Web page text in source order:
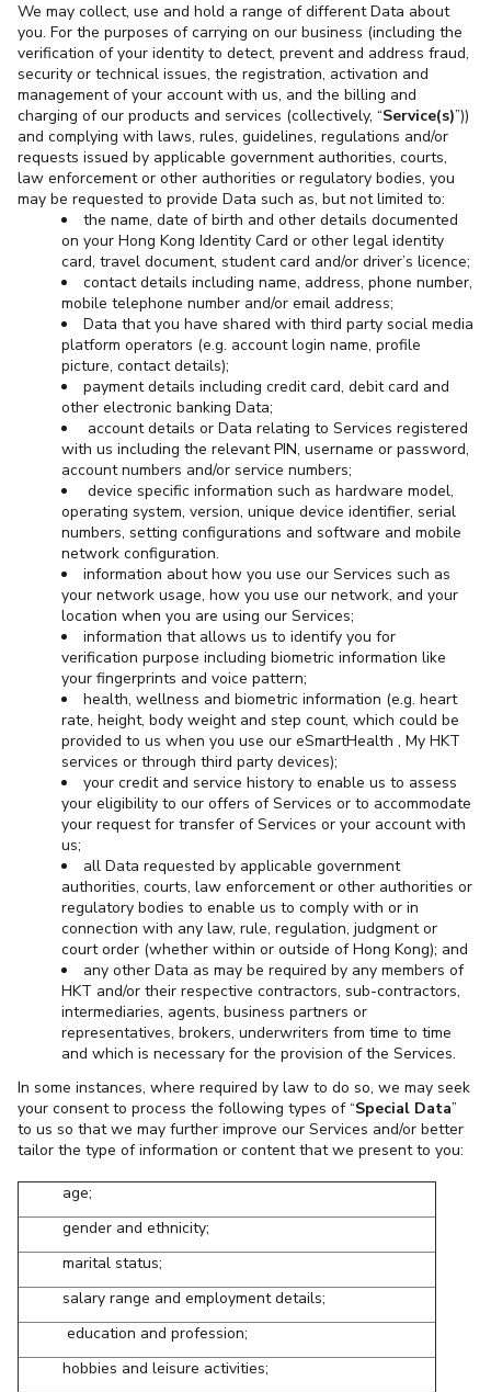
We may collect, use and hold a range of different Data about
you. For the purposes of carrying on our business (including the
verification of your identity to detect, prevent and address fraud,
security or technical issues, the registration, activation and
management of your account with us, and the billing and
charging of our products and services (collectively, “Service(s)”))
and complying with laws, rules, guidelines, regulations and/or
requests issued by applicable government authorities, courts,
law enforcement or other authorities or regulatory bodies, you
may be requested to provide Data such as, but not limited to:
the name, date of birth and other details documented
on your Hong Kong Identity Card or other legal identity
card, travel document, student card and/or driver’s licence;
contact details including name, address, phone number,
mobile telephone number and/or email address;
Data that you have shared with third party social media
platform operators (e.g. account login name, profile
picture, contact details);
payment details including credit card, debit card and
other electronic banking Data;
account details or Data relating to Services registered
with us including the relevant PIN, username or password,
account numbers and/or service numbers;
device specific information such as hardware model,
operating system, version, unique device identifier, serial
numbers, setting configurations and software and mobile
network configuration.
information about how you use our Services such as
your network usage, how you use our network, and your
location when you are using our Services;
information that allows us to identify you for
verification purpose including biometric information like
your fingerprints and voice pattern;
health, wellness and biometric information (e.g. heart
rate, height, body weight and step count, which could be
provided to us when you use our eSmartHealth , My HKT
services or through third party devices);
your credit and service history to enable us to assess
your eligibility to our offers of Services or to accommodate
your request for transfer of Services or your account with
us;
all Data requested by applicable government
authorities, courts, law enforcement or other authorities or
regulatory bodies to enable us to comply with or in
connection with any law, rule, regulation, judgment or
court order (whether within or outside of Hong Kong); and
any other Data as may be required by any members of
HKT and/or their respective contractors, sub-contractors,
intermediaries, agents, business partners or
representatives, brokers, underwriters from time to time
and which is necessary for the provision of the Services.
In some instances, where required by law to do so, we may seek
your consent to process the following types of “Special Data”
to us so that we may further improve our Services and/or better
tailor the type of information or content that we present to you:
age;
gender and ethnicity;
marital status;
salary range and employment details;
education and profession;
hobbies and leisure activities;